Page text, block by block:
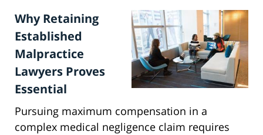
Why Retaining
Established
Malpractice
Lawyers Proves
Essential
Pursuing maximum compensation in a
complex medical negligence claim requires